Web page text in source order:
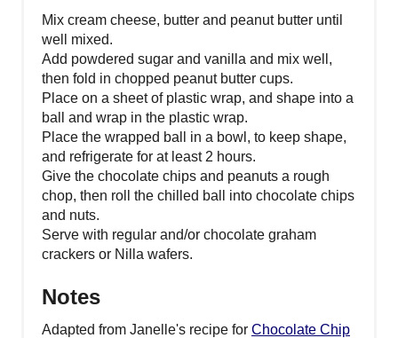
Mix cream cheese, butter and peanut butter until
well mixed.
Add powdered sugar and vanilla and mix well,
then fold in chopped peanut butter cups.
Place on a sheet of plastic wrap, and shape into a
ball and wrap in the plastic wrap.
Place the wrapped ball in a bowl, to keep shape,
and refrigerate for at least 2 hours.
Give the chocolate chips and peanuts a rough
chop, then roll the chilled ball into chocolate chips
and nuts.
Serve with regular and/or chocolate graham
crackers or Nilla wafers.
Notes
Adapted from Janelle's recipe for Chocolate Chip